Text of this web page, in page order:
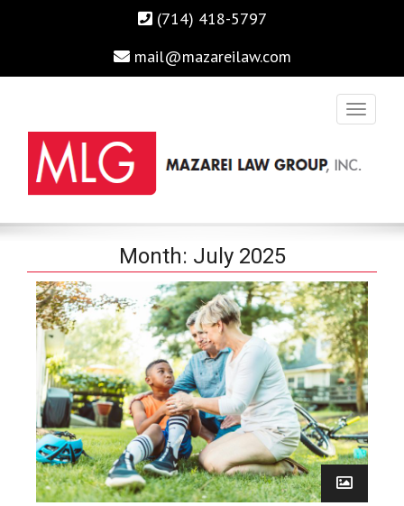
(714) 418-5797
mail@mazareilaw.com
MAZAREI LAW GROUP, INC.
Irvine Business Attorney, Business Lawyers , Personal Injury
Lawyers Irvine Auto Accident Lawyer
Month: July 2025
Home›2025›July